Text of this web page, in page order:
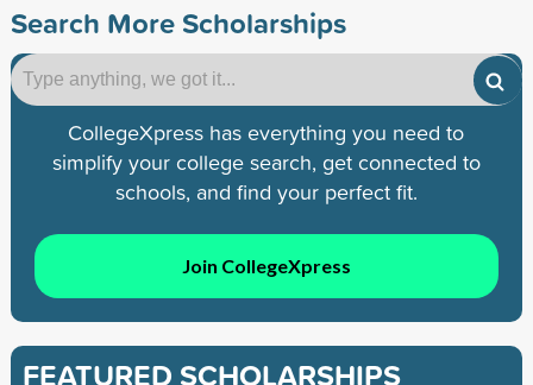
Search More Scholarships
CollegeXpress has everything you need to
simplify your college search, get connected to
schools, and find your perfect fit.
Join CollegeXpress
FEATURED SCHOLARSHIPS